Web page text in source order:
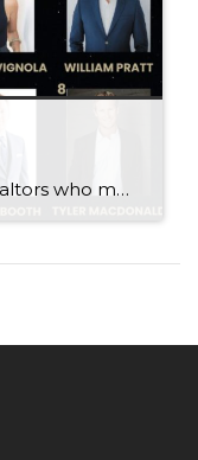
Congratulations to all of our realtors who made it to the Top Producers for the month of January! Your consistency, smart strategy, and dedication to your clients continue to drive outstanding results. Month after month, you show what it takes to perform at a high level. Behind every number is hard work, focus, and a […]